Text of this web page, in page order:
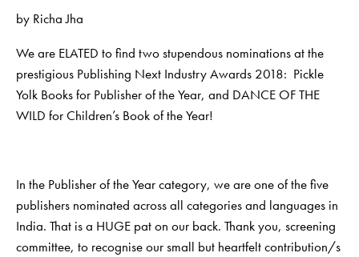
by Richa Jha
We are ELATED to find two stupendous nominations at the
prestigious Publishing Next Industry Awards 2018: Pickle
Yolk Booksfor Publisher of the Year, and DANCE OF THE
WILD for Children’s Book of the Year!
In the Publisher of the Year category, we are one of the five
publishers nominated across all categories and languages in
India. That is a HUGE pat on our back. Thank you, screening
committee, to recognise our small but heartfelt contribution/s